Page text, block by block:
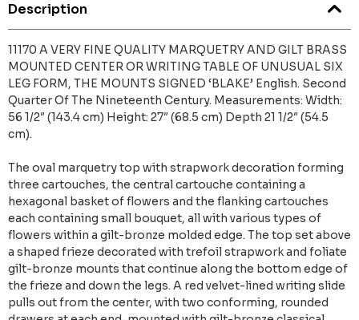
Description
11170 A VERY FINE QUALITY MARQUETRY AND GILT BRASS
MOUNTED CENTER OR WRITING TABLE OF UNUSUAL SIX
LEG FORM, THE MOUNTS SIGNED ‘BLAKE’ English. Second
Quarter Of The Nineteenth Century. Measurements: Width:
56 1/2″ (143.4 cm) Height: 27″ (68.5 cm) Depth 21 1/2″ (54.5
cm).
The oval marquetry top with strapwork decoration forming
three cartouches, the central cartouche containing a
hexagonal basket of flowers and the flanking cartouches
each containing small bouquet, all with various types of
flowers within a gilt-bronze molded edge. The top set above
a shaped frieze decorated with trefoil strapwork and foliate
gilt-bronze mounts that continue along the bottom edge of
the frieze and down the legs. A red velvet-lined writing slide
pulls out from the center, with two conforming, rounded